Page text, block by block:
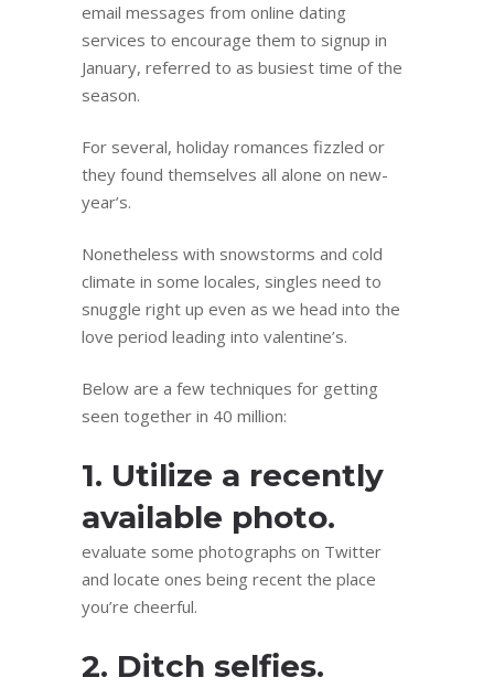
email messages from online dating
services to encourage them to signup in
January, referred to as busiest time of the
season.
For several, holiday romances fizzled or
they found themselves all alone on new-
year’s.
Nonetheless with snowstorms and cold
climate in some locales, singles need to
snuggle right up even as we head into the
love period leading into valentine’s.
Below are a few techniques for getting
seen together in 40 million:
1. Utilize a recently
available photo.
evaluate some photographs on Twitter
and locate ones being recent the place
you’re cheerful.
2. Ditch selfies.